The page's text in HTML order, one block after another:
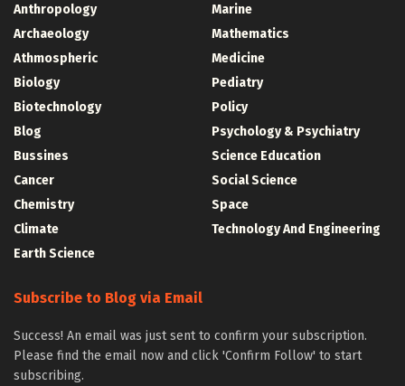
Anthropology
Archaeology
Athmospheric
Biology
Biotechnology
Blog
Bussines
Cancer
Chemistry
Climate
Earth Science
Marine
Mathematics
Medicine
Pediatry
Policy
Psychology & Psychiatry
Science Education
Social Science
Space
Technology And Engineering
Subscribe to Blog via Email
Success! An email was just sent to confirm your subscription.
Please find the email now and click 'Confirm Follow' to start
subscribing.